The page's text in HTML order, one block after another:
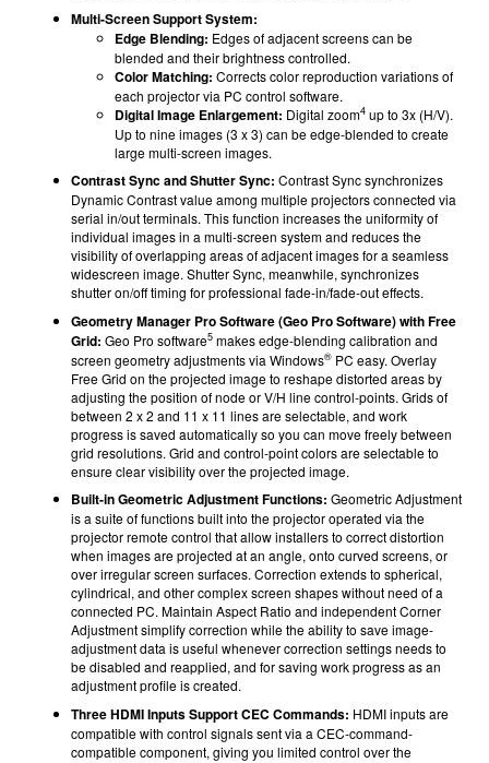
Multi-Screen Support System:
Edge Blending: Edges of adjacent screens can be
blended and their brightness controlled.
Color Matching: Corrects color reproduction variations of
each projector via PC control software.
Digital Image Enlargement: Digital zoom4 up to 3x (H/V).
Up to nine images (3 x 3) can be edge-blended to create
large multi-screen images.
Contrast Sync and Shutter Sync: Contrast Sync synchronizes
Dynamic Contrast value among multiple projectors connected via
serial in/out terminals. This function increases the uniformity of
individual images in a multi-screen system and reduces the
visibility of overlapping areas of adjacent images for a seamless
widescreen image. Shutter Sync, meanwhile, synchronizes
shutter on/off timing for professional fade-in/fade-out effects.
Geometry Manager Pro Software (Geo Pro Software) with Free
Grid: Geo Pro software5 makes edge-blending calibration and
screen geometry adjustments via Windows® PC easy. Overlay
Free Grid on the projected image to reshape distorted areas by
adjusting the position of node or V/H line control-points. Grids of
between 2 x 2 and 11 x 11 lines are selectable, and work
progress is saved automatically so you can move freely between
grid resolutions. Grid and control-point colors are selectable to
ensure clear visibility over the projected image.
Built-in Geometric Adjustment Functions: Geometric Adjustment
is a suite of functions built into the projector operated via the
projector remote control that allow installers to correct distortion
when images are projected at an angle, onto curved screens, or
over irregular screen surfaces. Correction extends to spherical,
cylindrical, and other complex screen shapes without need of a
connected PC. Maintain Aspect Ratio and independent Corner
Adjustment simplify correction while the ability to save image-
adjustment data is useful whenever correction settings needs to
be disabled and reapplied, and for saving work progress as an
adjustment profile is created.
Three HDMI Inputs Support CEC Commands: HDMI inputs are
compatible with control signals sent via a CEC-command-
compatible component, giving you limited control over the